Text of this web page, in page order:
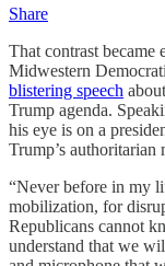
Share
That contrast became
Midwestern
blistering speech
Trump agenda.
his eye is on a
Trump’s
“Never before in my
mobilization, for
Republicans cannot
understand that we